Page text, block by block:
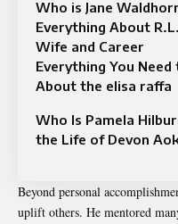
Who is Jane
Everything About
Wife and Career
Everything You
About the elisa raffa
Who Is Pamela
the Life of Devon
Beyond personal
uplift others. He mentored